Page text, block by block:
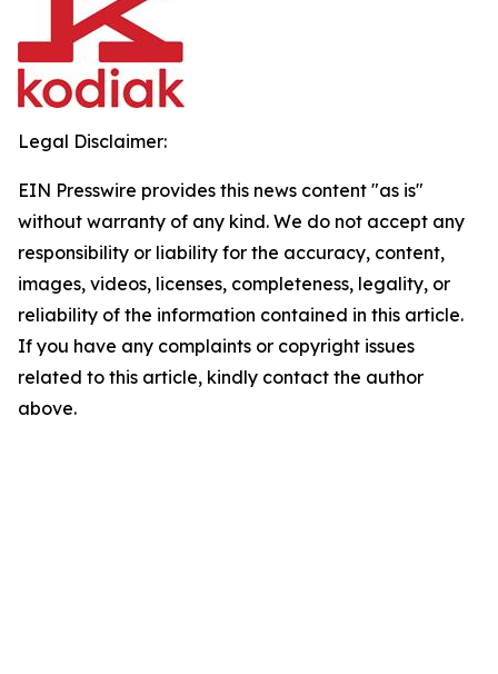
Legal Disclaimer:
EIN Presswire provides this news content "as is"
without warranty of any kind. We do not accept any
responsibility or liability for the accuracy, content,
images, videos, licenses, completeness, legality, or
reliability of the information contained in this article.
If you have any complaints or copyright issues
related to this article, kindly contact the author
above.